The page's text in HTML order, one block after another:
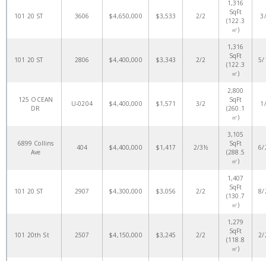
101 20 ST 3606 $4,650,000 $3,533 2/2
1,316
SqFt
(122.3
㎡)
101 20 ST 2806 $4,400,000 $3,343 2/2
1,316
SqFt
(122.3
㎡)
5/
125 OCEAN
DR
U-0204 $4,400,000 $1,571 3/2
2,800
SqFt
(260.1
㎡)
6899 Collins
Ave
404 $4,400,000 $1,417 2/3½
3,105
SqFt
(288.5
㎡)
6/
101 20 ST 2907 $4,300,000 $3,056 2/2
1,407
SqFt
(130.7
㎡)
8/
101 20th St 2507 $4,150,000 $3,245 2/2
1,279
SqFt
(118.8
㎡)
2/